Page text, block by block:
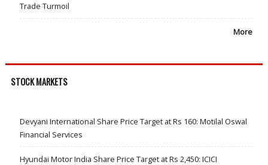
Trade Turmoil
More
STOCK MARKETS
Devyani International Share Price Target at Rs 160: Motilal Oswal
Financial Services
Hyundai Motor India Share Price Target at Rs 2,450: ICICI